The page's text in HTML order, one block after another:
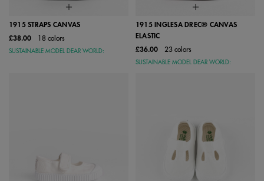
1915 STRAPS CANVAS
£38.00
18 colors
SUSTAINABLE MODEL DEAR WORLD:
1915 INGLESA DREC® CANVAS
ELASTIC
£36.00
23 colors
SUSTAINABLE MODEL DEAR WORLD: